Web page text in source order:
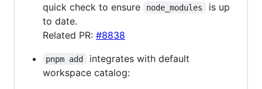
quick check to ensure
node_modules
is up
to date.
Related PR: #8838
pnpm add
integrates with default
workspace catalog: